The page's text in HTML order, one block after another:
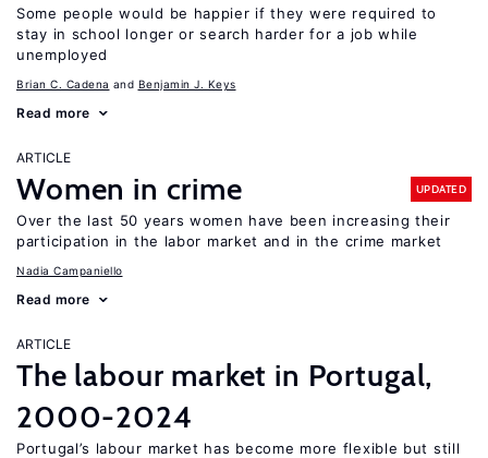
Some people would be happier if they were required to
stay in school longer or search harder for a job while
unemployed
Brian C. Cadena Benjamin J. Keys
Read more
ARTICLE
Women in crime UPDATED
Over the last 50 years women have been increasing their
participation in the labor market and in the crime market
Nadia Campaniello
Read more
ARTICLE
The labour market in Portugal,
2000-2024
Portugal’s labour market has become more flexible but still